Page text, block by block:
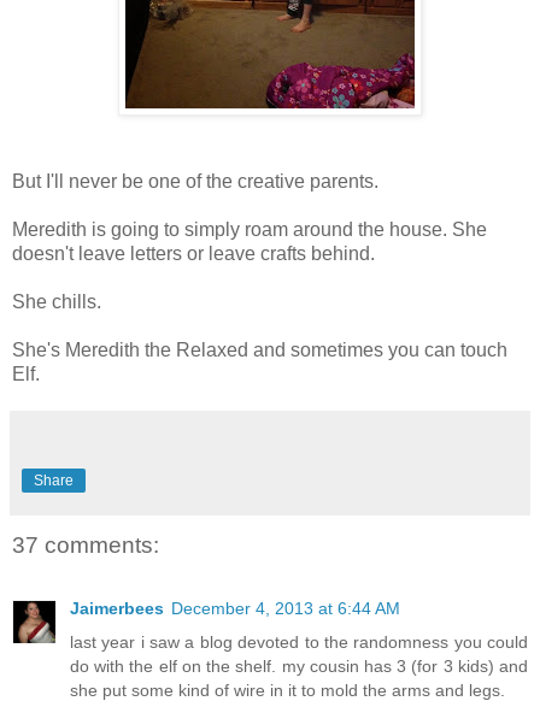
But I'll never be one of the creative parents.
Meredith is going to simply roam around the house. She
doesn't leave letters or leave crafts behind.
She chills.
She's Meredith the Relaxed and sometimes you can touch
Elf.
Share
37 comments:
Jaimerbees December 4, 2013 at 6:44 AM
last year i saw a blog devoted to the randomness you could
do with the elf on the shelf. my cousin has 3 (for 3 kids) and
she put some kind of wire in it to mold the arms and legs.